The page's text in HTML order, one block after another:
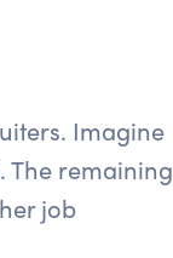
Imagine
The remaining
job